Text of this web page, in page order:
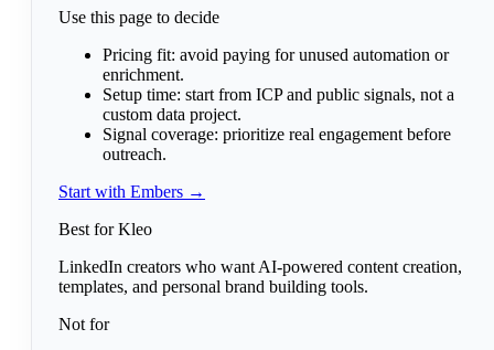
Use this page to decide
Pricing fit: avoid paying for unused automation or
enrichment.
Setup time: start from ICP and public signals, not a
custom data project.
Signal coverage: prioritize real engagement before
outreach.
Start with Embers →
Best for Kleo
LinkedIn creators who want AI-powered content creation,
templates, and personal brand building tools.
Not for